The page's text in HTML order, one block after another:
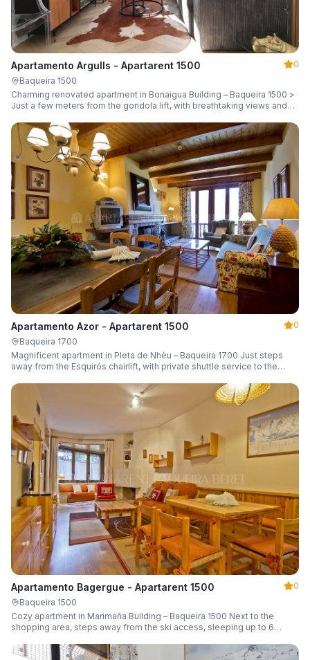
Apartamento Argulls - Apartarent 1500
0
Baqueira 1500
Charming renovated apartment in Bonaigua Building – Baqueira 1500 >
Just a few meters from the gondola lift, with breathtaking views and
Apartamento Azor - Apartarent 1500
0
Baqueira 1700
Magnificent apartment in Pleta de Nhèu – Baqueira 1700 Just steps
away from the Esquirós chairlift, with private shuttle service to the
Apartamento Bagergue - Apartarent 1500
0
Baqueira 1500
Cozy apartment in Marimaña Building – Baqueira 1500 Next to the
shopping area, steps away from the ski access, sleeping up to 6